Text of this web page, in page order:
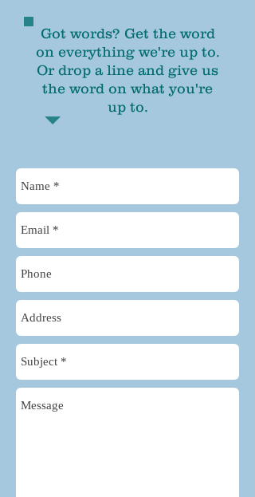
Got words? Get the word
on everything we're up to.
Or drop a line and give us
the word on what you're
up to.